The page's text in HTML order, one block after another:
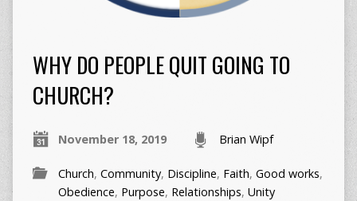
WHY DO PEOPLE QUIT GOING TO
CHURCH?
November 18, 2019 Brian Wipf
Church, Community, Discipline, Faith, Good works,
Obedience, Purpose, Relationships, Unity